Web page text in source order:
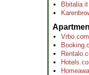
Bbitalia.it
Vrbo.com